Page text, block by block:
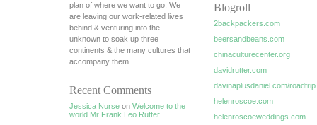
plan of where we want to go. We
are leaving our work-related lives
behind & venturing into the
unknown to soak up three
continents & the many cultures that
accompany them.
Recent Comments
Jessica Nurse on Welcome to the
world Mr Frank Leo Rutter
Blogroll
2backpackers.com
beersandbeans.com
chinaculturecenter.org
davidrutter.com
davinaplusdaniel.com/roadtrip
helenroscoe.com
helenroscoeweddings.com